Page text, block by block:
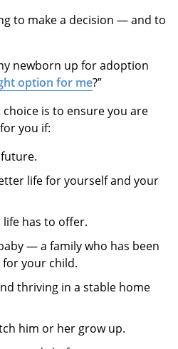
to make a decision — and to
newborn up for adoption
option for me?”
is to ensure you are
you if:
life for yourself and your
has to offer.
— a family who has been
your child.
thriving in a stable home
him or her grow up.